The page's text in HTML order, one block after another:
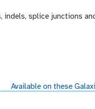
splice junctions
instances
Available on these